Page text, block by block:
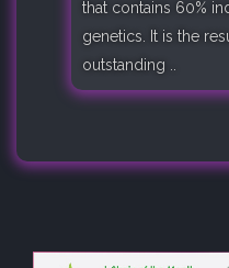
that contains 60%
genetics. It is the
outstanding ..